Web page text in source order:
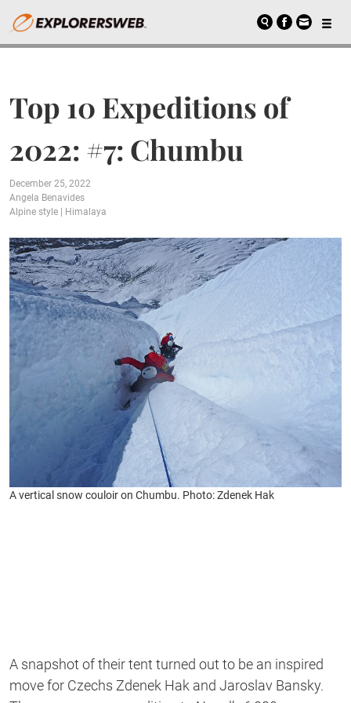
Top 10 Expeditions of
2022: #7: Chumbu
December 25, 2022
Angela Benavides
Alpine style
Himalaya
A vertical snow couloir on Chumbu. Photo: Zdenek Hak
A snapshot of their tent turned out to be an inspired
move for Czechs Zdenek Hak and Jaroslav Bansky.